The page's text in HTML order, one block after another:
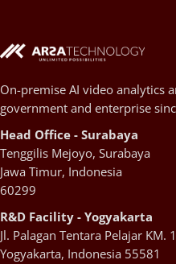
On-premise AI video analytics
government and enterprise
Head Office - Surabaya
Tenggilis Mejoyo, Surabaya
Jawa Timur, Indonesia
60299
R&D Facility - Yogyakarta
Jl. Palagan Tentara Pelajar KM.
Yogyakarta, Indonesia 55581